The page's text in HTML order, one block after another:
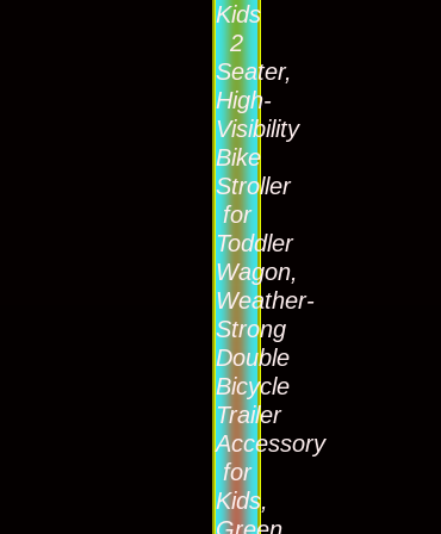
Kids
2
Seater,
High-
Visibility
Bike
Stroller
for
Toddler
Wagon,
Weather-
Strong
Double
Bicycle
Trailer
Accessory
for
Kids,